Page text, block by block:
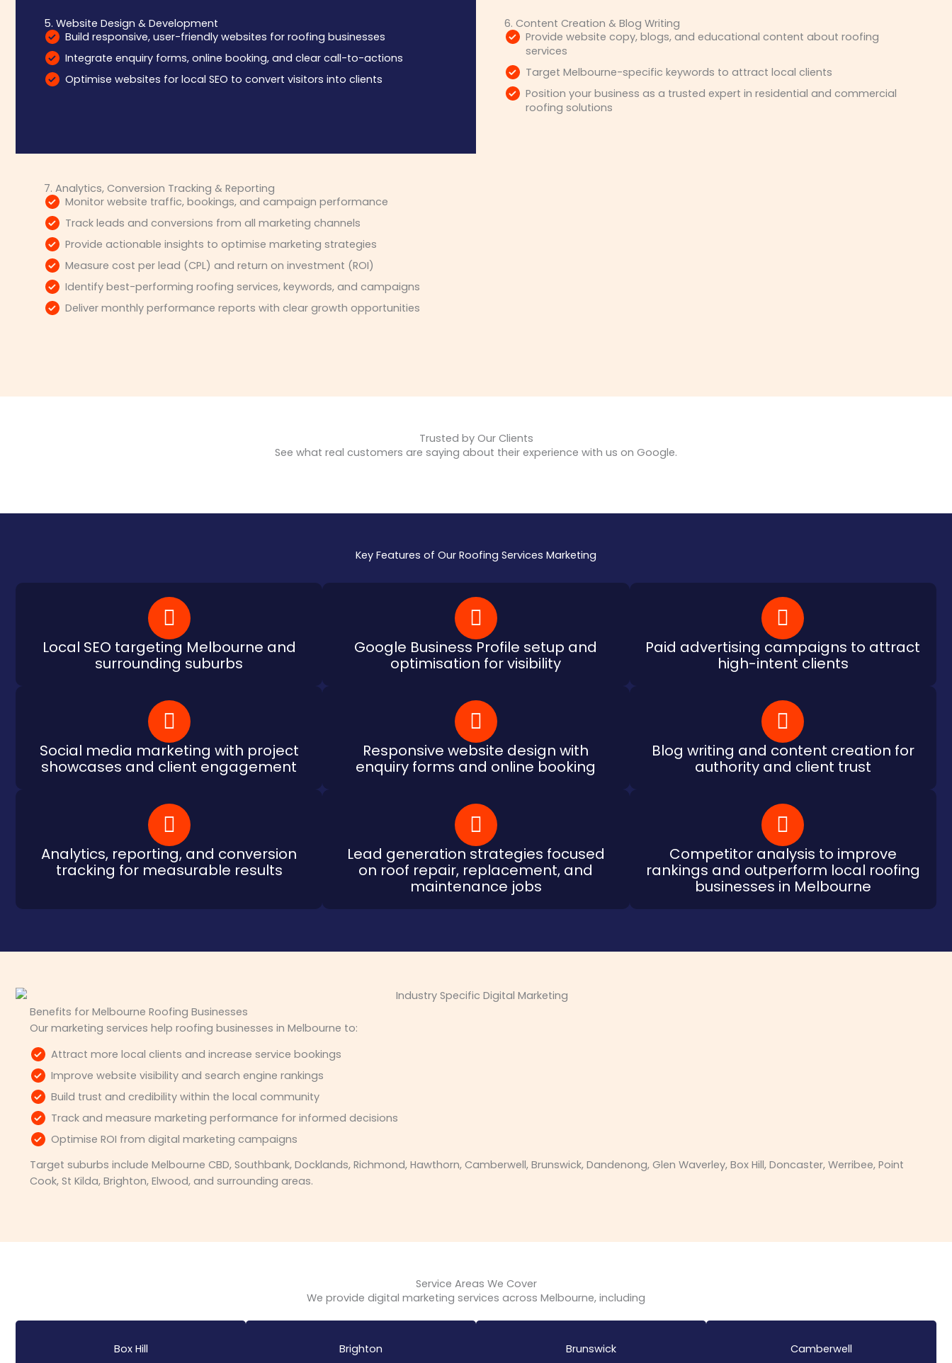
5. Website Design & Development
Build responsive, user-friendly websites for roofing businesses
Integrate enquiry forms, online booking, and clear call-to-actions
Optimise websites for local SEO to convert visitors into clients
6. Content Creation & Blog Writing
Provide website copy, blogs, and educational content about roofing
services
Target Melbourne-specific keywords to attract local clients
Position your business as a trusted expert in residential and commercial
roofing solutions
7. Analytics, Conversion Tracking & Reporting
Monitor website traffic, bookings, and campaign performance
Track leads and conversions from all marketing channels
Provide actionable insights to optimise marketing strategies
Measure cost per lead (CPL) and return on investment (ROI)
Identify best-performing roofing services, keywords, and campaigns
Deliver monthly performance reports with clear growth opportunities
Trusted by Our Clients
See what real customers are saying about their experience with us on Google.
Key Features of Our Roofing Services Marketing
Local SEO targeting Melbourne and
surrounding suburbs
Google Business Profile setup and
optimisation for visibility
Paid advertising campaigns to attract
high-intent clients
Social media marketing with project
showcases and client engagement
Responsive website design with
enquiry forms and online booking
Blog writing and content creation for
authority and client trust
Analytics, reporting, and conversion
tracking for measurable results
Lead generation strategies focused
on roof repair, replacement, and
maintenance jobs
Competitor analysis to improve
rankings and outperform local roofing
businesses in Melbourne
Benefits for Melbourne Roofing Businesses
Our marketing services help roofing businesses in Melbourne to:
Attract more local clients and increase service bookings
Improve website visibility and search engine rankings
Build trust and credibility within the local community
Track and measure marketing performance for informed decisions
Optimise ROI from digital marketing campaigns
Target suburbs include Melbourne CBD, Southbank, Docklands, Richmond, Hawthorn, Camberwell, Brunswick, Dandenong, Glen Waverley, Box Hill, Doncaster, Werribee, Point
Cook, St Kilda, Brighton, Elwood, and surrounding areas.
Service Areas We Cover
We provide digital marketing services across Melbourne, including
Box Hill Brighton Brunswick Camberwell